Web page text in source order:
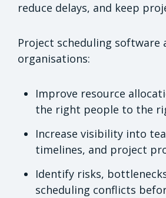
reduce delays, and keep
Project scheduling software
organisations:
Improve resource
the right people to the
Increase visibility into
timelines, and project
Identify risks,
scheduling conflicts